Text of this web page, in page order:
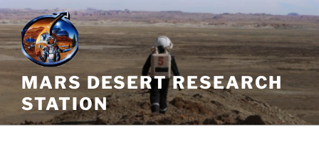
Skip
to
content
MARS DESERT RESEARCH
STATION